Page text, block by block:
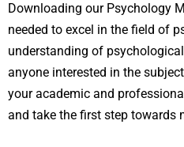
Downloading our Psychology
needed to excel in the field of
understanding of
anyone interested in the
your academic and
and take the first step towards